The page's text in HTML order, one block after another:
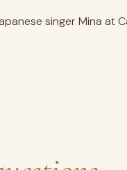
singer Mina